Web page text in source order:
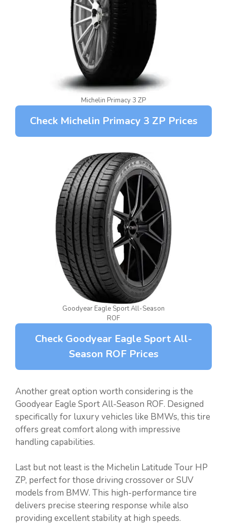
Michelin Primacy 3 ZP
Check Michelin Primacy 3 ZP Prices
Goodyear Eagle Sport All-Season
ROF
Check Goodyear Eagle Sport All-
Season ROF Prices
Another great option worth considering is the
Goodyear Eagle Sport All-Season ROF. Designed
specifically for luxury vehicles like BMWs, this tire
offers great comfort along with impressive
handling capabilities.
Last but not least is the Michelin Latitude Tour HP
ZP, perfect for those driving crossover or SUV
models from BMW. This high-performance tire
delivers precise steering response while also
providing excellent stability at high speeds.